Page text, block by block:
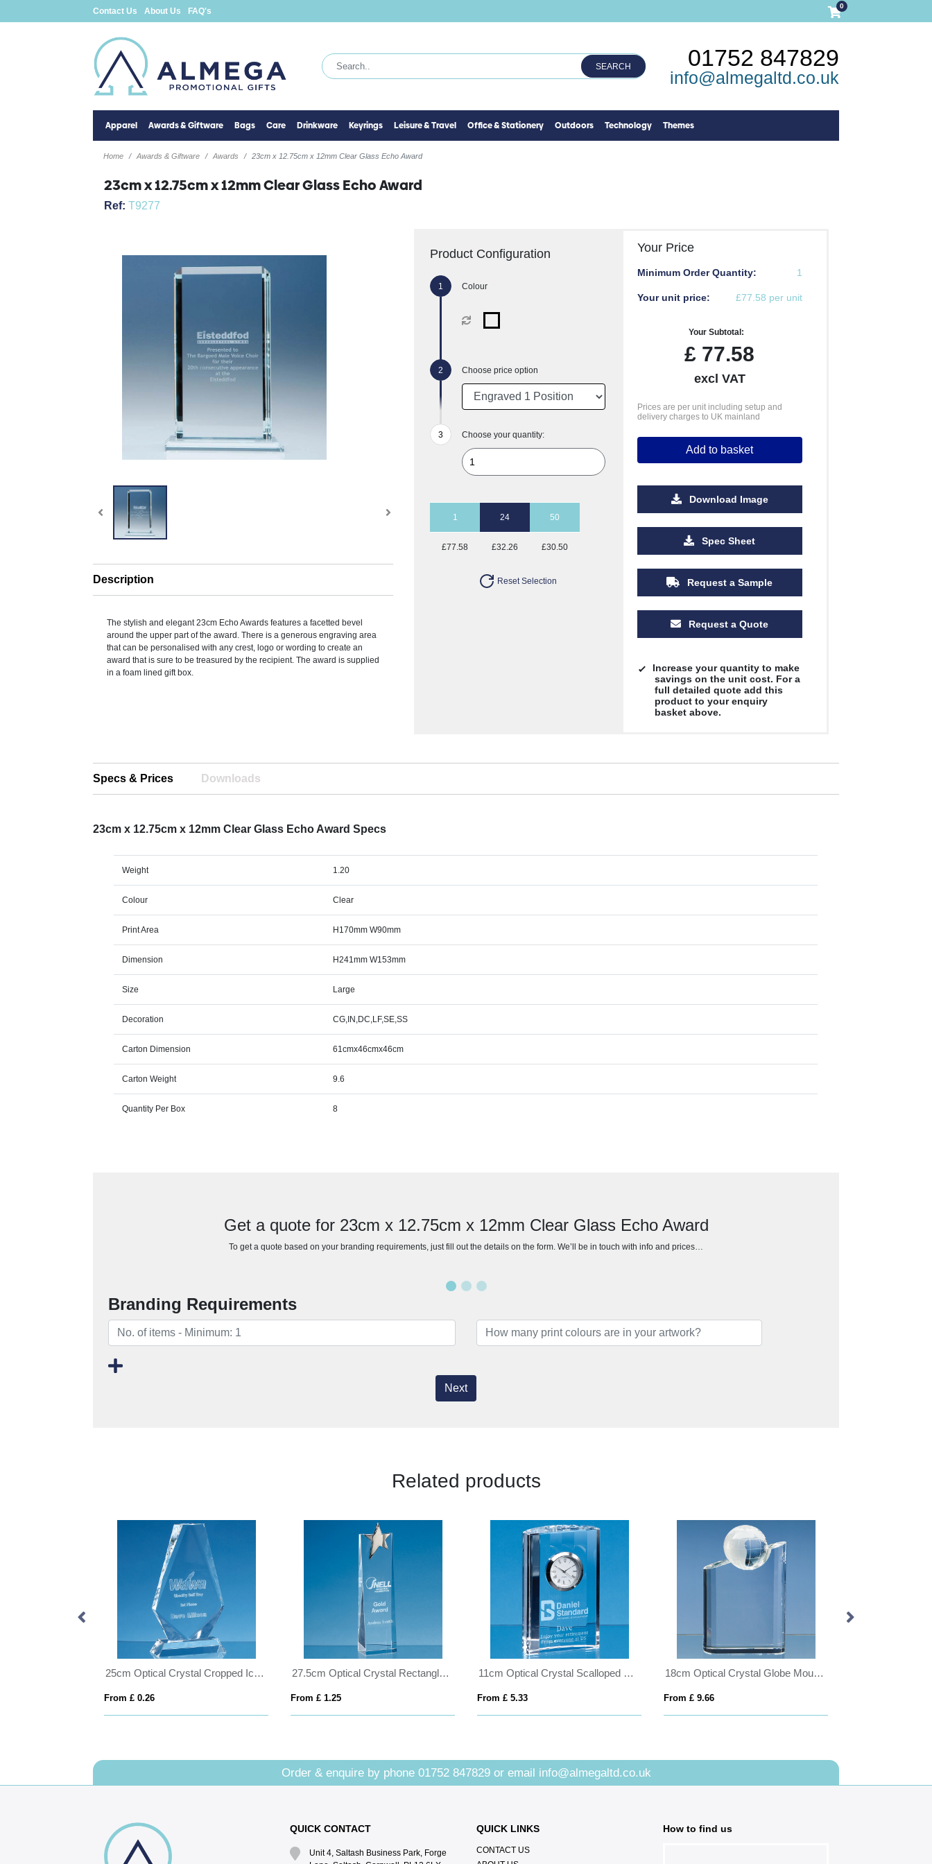
Contact Us About Us FAQ's
0
SEARCH 01752 847829
info@almegaltd.co.uk
Apparel Awards & Giftware Bags Care Drinkware Keyrings Leisure & Travel Office & Stationery Outdoors Technology Themes
Home Awards & Giftware Awards 23cm x 12.75cm x 12mm Clear Glass Echo Award
23cm x 12.75cm x 12mm Clear Glass Echo Award
Ref: T9277
Description
The stylish and elegant 23cm Echo Awards features a facetted bevel
around the upper part of the award. There is a generous engraving area
that can be personalised with any crest, logo or wording to create an
award that is sure to be treasured by the recipient. The award is supplied
in a foam lined gift box.
Product Configuration
Colour
Choose price option
Choose your quantity:
1 24 50
£77.58 £32.26 £30.50
Reset Selection
Your Price
Minimum Order Quantity: 1
Your unit price: £77.58 per unit
Your Subtotal:
£ 77.58
excl VAT
Prices are per unit including setup and
delivery charges to UK mainland
Add to basket
Download Image
Spec Sheet
Request a Sample
Request a Quote
Increase your quantity to make
savings on the unit cost. For a
full detailed quote add this
product to your enquiry
basket above.
Specs & Prices Downloads
23cm x 12.75cm x 12mm Clear Glass Echo Award Specs
Weight 1.20
Colour Clear
Print Area H170mm W90mm
Dimension H241mm W153mm
Size Large
Decoration CG,IN,DC,LF,SE,SS
Carton Dimension 61cmx46cmx46cm
Carton Weight 9.6
Quantity Per Box 8
Get a quote for 23cm x 12.75cm x 12mm Clear Glass Echo Award
To get a quote based on your branding requirements, just fill out the details on the form. We’ll be in touch with info and prices…
Branding Requirements
Next
Related products
25cm Optical Crystal Cropped Iceberg Award
From £ 0.26
27.5cm Optical Crystal Rectangle with a Gold Star
From £ 1.25
11cm Optical Crystal Scalloped Clock
From £ 5.33
18cm Optical Crystal Globe Mountain Award
From £ 9.66
Order & enquire by phone 01752 847829or email info@almegaltd.co.uk
QUICK CONTACT
Unit 4, Saltash Business Park, Forge
QUICK LINKS
CONTACT US
How to find us